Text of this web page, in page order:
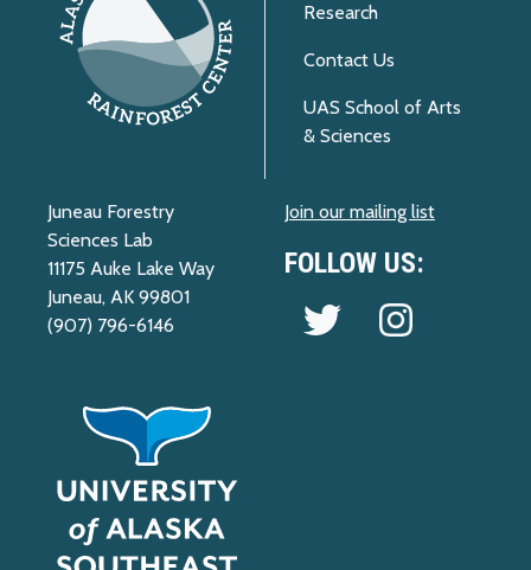
Research
Contact Us
UAS School of Arts
& Sciences
Juneau Forestry
Sciences Lab
11175 Auke Lake Way
Juneau, AK 99801
(907) 796-6146
Join our mailing list
FOLLOW US:
Follow us on Twitter
Follow us on